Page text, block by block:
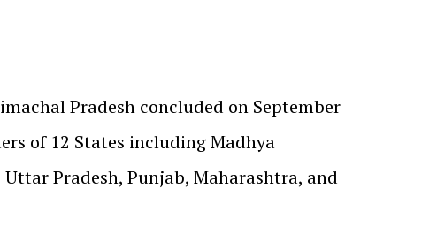
Pradesh concluded on September
of 12 States including Madhya
Pradesh, Punjab, Maharashtra, and